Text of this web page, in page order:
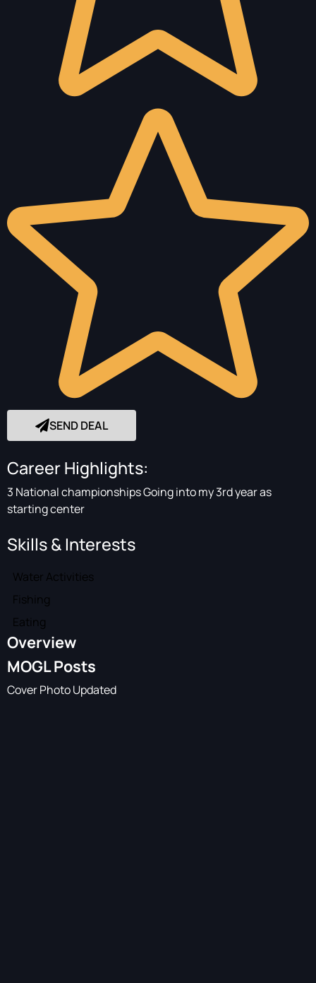
SEND DEAL
Career Highlights:
3 National championships Going into my 3rd year as
starting center
Skills & Interests
Water Activities
Fishing
Eating
Overview
MOGL Posts
Cover Photo Updated